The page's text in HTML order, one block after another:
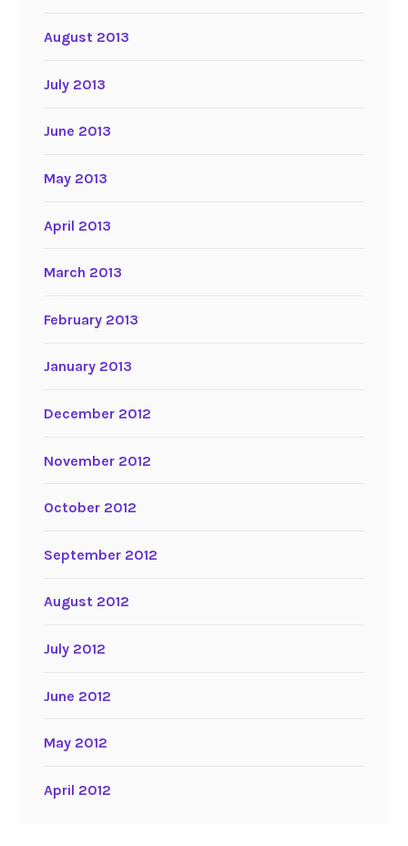
August 2013
July 2013
June 2013
May 2013
April 2013
March 2013
February 2013
January 2013
December 2012
November 2012
October 2012
September 2012
August 2012
July 2012
June 2012
May 2012
April 2012